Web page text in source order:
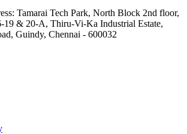
Tamarai Tech Park, North Block 2nd floor,
19 & 20-A, Thiru-Vi-Ka Industrial Estate,
Guindy, Chennai - 600032